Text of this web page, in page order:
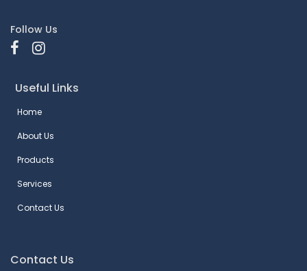
Follow Us
Useful Links
Home
About Us
Products
Services
Contact Us
Contact Us